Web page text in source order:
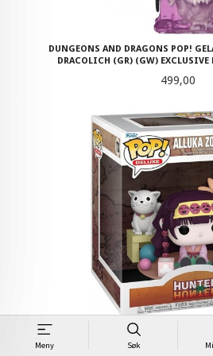
Meny Søk
DUNGEONS AND DRAGONS POP!
DRACOLICH (GR) (GW)
Pris
499,00
HUNTER X HUNTER POP! DELUXE VINYL